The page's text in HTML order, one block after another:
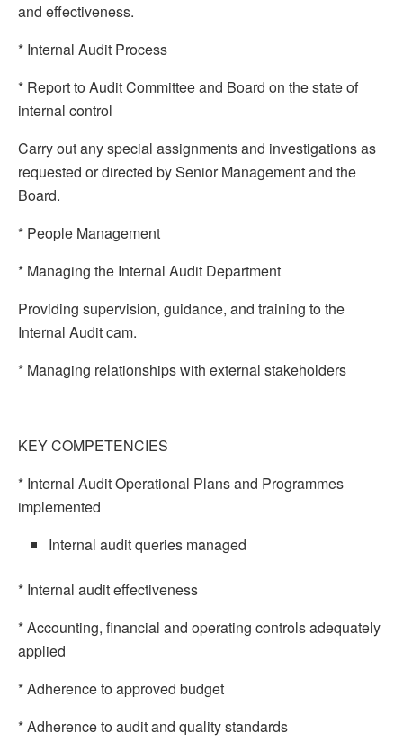
and effectiveness.
* Internal Audit Process
* Report to Audit Committee and Board on the state of
internal control
Carry out any special assignments and investigations as
requested or directed by Senior Management and the
Board.
* People Management
* Managing the Internal Audit Department
Providing supervision, guidance, and training to the
Internal Audit cam.
* Managing relationships with external stakeholders
KEY COMPETENCIES
* Internal Audit Operational Plans and Programmes
implemented
Internal audit queries managed
* Internal audit effectiveness
* Accounting, financial and operating controls adequately
applied
* Adherence to approved budget
* Adherence to audit and quality standards